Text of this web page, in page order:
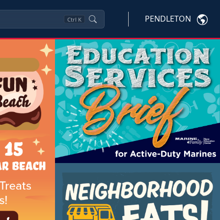
Ctrl K PENDLETON